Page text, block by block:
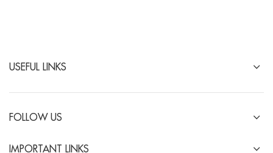
USEFUL LINKS
FOLLOW US
IMPORTANT LINKS